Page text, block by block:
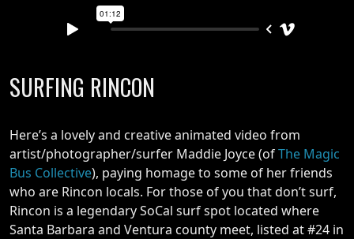
SURFING RINCON
Here’s a lovely and creative animated video from
artist/photographer/surfer Maddie Joyce (ofThe Magic
Bus Collective), paying homage to some of her friends
who are Rincon locals. For those of you that don’t surf,
Rincon is a legendary SoCal surf spot located where
Santa Barbara and Ventura county meet, listed at #24 in